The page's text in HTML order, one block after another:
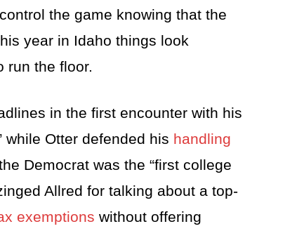
the game knowing that the
year in Idaho things look
run the floor.
in the first encounter with his
while Otter defended his handling
Democrat was the “first college
Allred for talking about a top-
exemptions without offering